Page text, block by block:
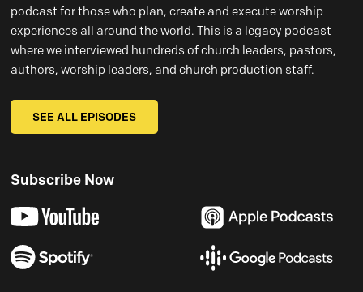
podcast for those who plan, create and execute worship
experiences all around the world. This is a legacy podcast
where we interviewed hundreds of church leaders, pastors,
authors, worship leaders, and church production staff.
SEE ALL EPISODES
Subscribe Now